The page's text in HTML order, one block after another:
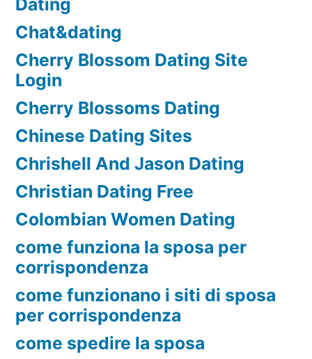
Chat&dating
Cherry Blossom Dating Site
Login
Cherry Blossoms Dating
Chinese Dating Sites
Chrishell And Jason Dating
Christian Dating Free
Colombian Women Dating
come funziona la sposa per
corrispondenza
come funzionano i siti di sposa
per corrispondenza
come spedire la sposa